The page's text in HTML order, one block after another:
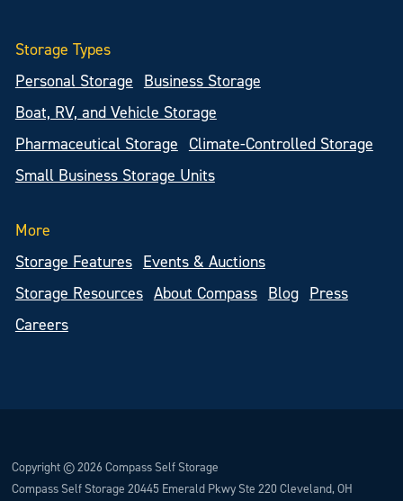
Storage Types
Personal Storage
Business Storage
Boat, RV, and Vehicle Storage
Pharmaceutical Storage
Climate-Controlled Storage
Small Business Storage Units
More
Storage Features
Events & Auctions
Storage Resources About Compass Blog
Press
Careers
Copyright © 2026 Compass Self Storage
Compass Self Storage 20445 Emerald Pkwy Ste 220 Cleveland, OH